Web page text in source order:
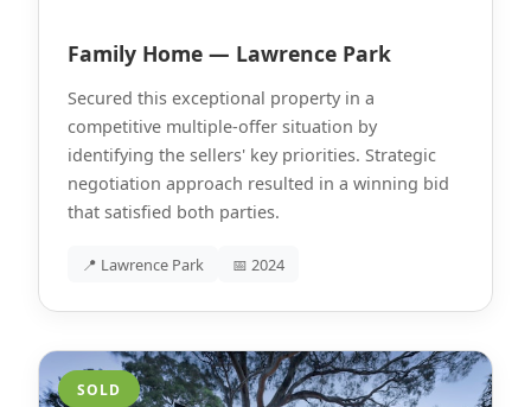
Family Home — Lawrence Park
Secured this exceptional property in a
competitive multiple-offer situation by
identifying the sellers' key priorities. Strategic
negotiation approach resulted in a winning bid
that satisfied both parties.
📍 Lawrence Park 📅 2024
SOLD